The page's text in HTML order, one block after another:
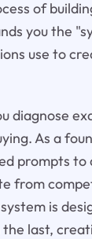
of
you the
use to
diagnose
As a
prompts to
from
is
last,